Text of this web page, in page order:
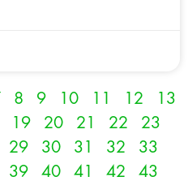
8 9 10 11 12
13
19 20 21 22
23
29 30 31 32
33
39 40 41 42
43